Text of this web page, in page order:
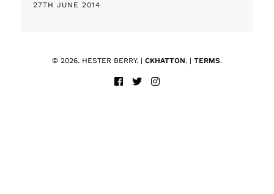
27TH JUNE 2014
© 2026. HESTER BERRY. | CKHATTON. | TERMS.